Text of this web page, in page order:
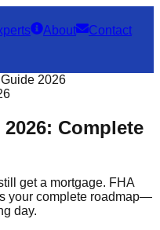
About Contact
2026
Complete
get a mortgage. FHA
your complete roadmap—
day.